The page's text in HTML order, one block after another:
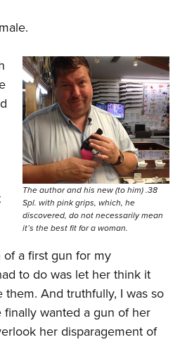
The author and his new (to him) .38
Spl. with pink grips, which, he
discovered, do not necessarily mean
it’s the best fit for a woman.
a first gun for my
to do was let her think it
And truthfully, I was so
wanted a gun of her
her disparagement of